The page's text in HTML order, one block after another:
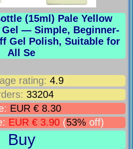
(15ml) Pale Yellow
— Simple, Beginner-
Gel Polish, Suitable for
All Se
rating: 4.9
33204
EUR € 8.30
EUR € 3.90 (53% off)
Buy